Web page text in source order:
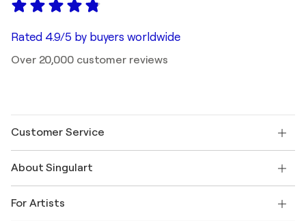
Rated 4.9/5 by buyers worldwide
Over 20,000 customer reviews
Customer Service
Shipping
Offer a gift card
About Singulart
FAQ
For Artists